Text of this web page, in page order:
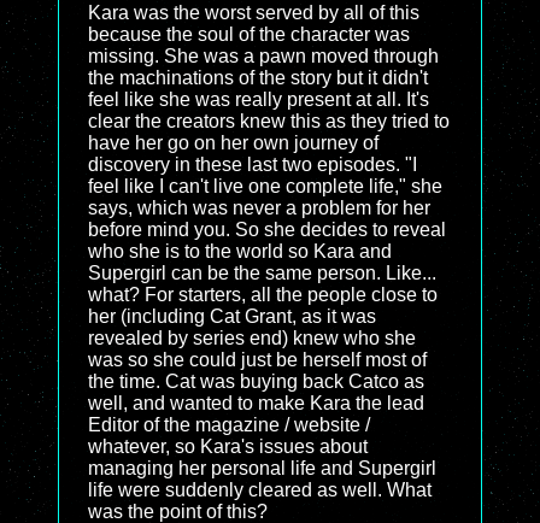
Kara was the worst served by all of this
because the soul of the character was
missing. She was a pawn moved through
the machinations of the story but it didn't
feel like she was really present at all. It's
clear the creators knew this as they tried to
have her go on her own journey of
discovery in these last two episodes. "I
feel like I can't live one complete life," she
says, which was never a problem for her
before mind you. So she decides to reveal
who she is to the world so Kara and
Supergirl can be the same person. Like...
what? For starters, all the people close to
her (including Cat Grant, as it was
revealed by series end) knew who she
was so she could just be herself most of
the time. Cat was buying back Catco as
well, and wanted to make Kara the lead
Editor of the magazine / website /
whatever, so Kara's issues about
managing her personal life and Supergirl
life were suddenly cleared as well. What
was the point of this?